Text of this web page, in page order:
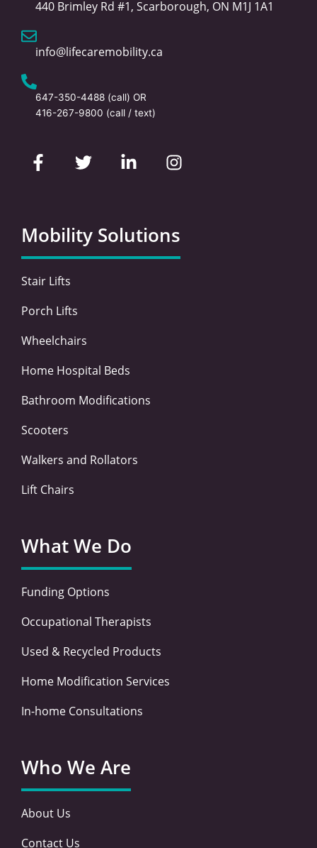
440 Brimley Rd #1, Scarborough, ON M1J 1A1
info@lifecaremobility.ca
647-350-4488 (call) OR
416-267-9800 (call / text)
a
c
o
o
k
-
w
i
e
r
i
d
i
n
n
s
g
r
a
Mobility Solutions
Stair Lifts
Porch Lifts
Wheelchairs
Home Hospital Beds
Bathroom Modifications
Scooters
Walkers and Rollators
Lift Chairs
What We Do
Funding Options
Occupational Therapists
Used & Recycled Products
Home Modification Services
In-home Consultations
Who We Are
About Us
Contact Us